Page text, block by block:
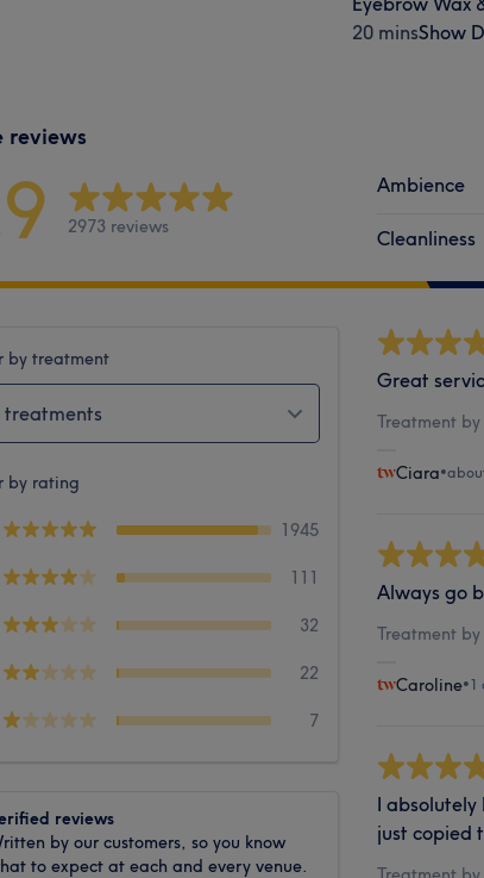
20 minsShow
reviews
2973 reviews
Ambience
Cleanliness
by treatment
treatments
by rating
1945
111
32
22
7
reviews
by our customers, so you know
to expect at each and every venue.
Great
Treatment by
Ciara•
Always go
Treatment
Caroline•1
I absolutely
just copied